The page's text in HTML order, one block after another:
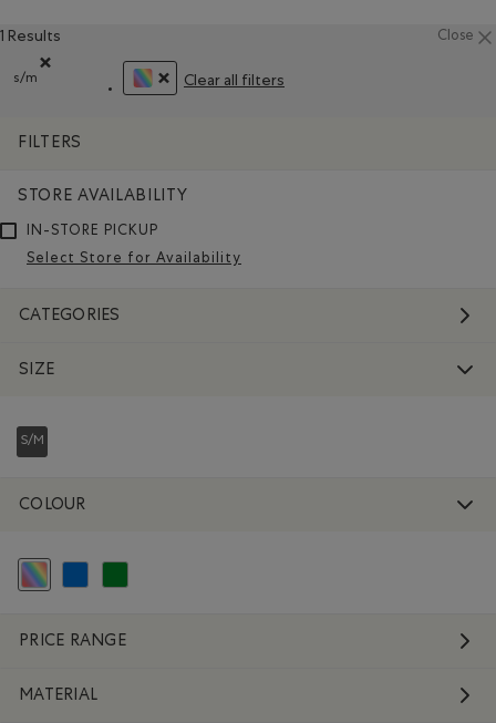
1 Results Close
s/m
Remove filter Refined by Size: s/m
Clear all filters
FILTERS
STORE AVAILABILITY
IN-STORE PICKUP
Select Store for Availability
CATEGORIES
SIZE
S/M
COLOUR
selected Refined by Colour: Assorted Colours
Refine by Colour: Blue
Refine by Colour: Green
PRICE RANGE
MATERIAL